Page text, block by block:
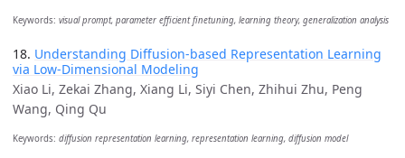
Keywords: visual prompt, parameter efficient finetuning, learning theory, generalization analysis
18. Understanding Diffusion-based Representation Learning
via Low-Dimensional Modeling
Xiao Li, Zekai Zhang, Xiang Li, Siyi Chen, Zhihui Zhu, Peng
Wang, Qing Qu
Keywords: diffusion representation learning, representation learning, diffusion model